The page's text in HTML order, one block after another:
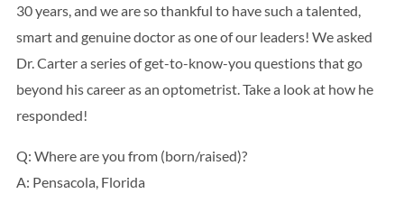
30 years, and we are so thankful to have such a talented,
smart and genuine doctor as one of our leaders! We asked
Dr. Carter a series of get-to-know-you questions that go
beyond his career as an optometrist. Take a look at how he
responded!
Q: Where are you from (born/raised)?
A: Pensacola, Florida